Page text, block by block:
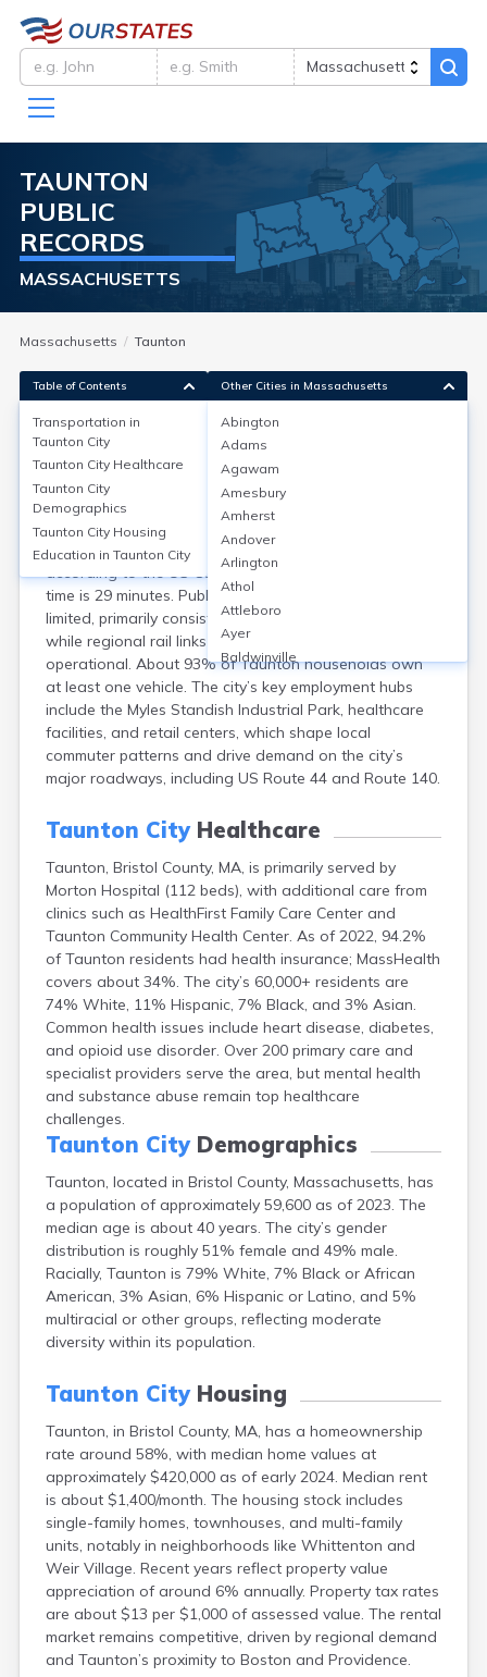
TAUNTON
PUBLIC
RECORDS
MASSACHUSETTS
Massachusetts Taunton
Transportation inTaunton City
Taunton, MA, features a car-centric transportation
system, with approximately 85% of commuters driving
alone and only about 1% using public transit,
according to the US Census. The average commute
time is 29 minutes. Public transportation options are
limited, primarily consisting of GATRA bus services,
while regional rail links are planned but not yet
operational. About 93% of Taunton households own
at least one vehicle. The city’s key employment hubs
include the Myles Standish Industrial Park, healthcare
facilities, and retail centers, which shape local
commuter patterns and drive demand on the city’s
major roadways, including US Route 44 and Route 140.
Taunton CityHealthcare
Taunton, Bristol County, MA, is primarily served by
Morton Hospital (112 beds), with additional care from
clinics such as HealthFirst Family Care Center and
Taunton Community Health Center. As of 2022, 94.2%
of Taunton residents had health insurance; MassHealth
covers about 34%. The city’s 60,000+ residents are
74% White, 11% Hispanic, 7% Black, and 3% Asian.
Common health issues include heart disease, diabetes,
and opioid use disorder. Over 200 primary care and
specialist providers serve the area, but mental health
and substance abuse remain top healthcare
challenges.
Taunton CityDemographics
Taunton, located in Bristol County, Massachusetts, has
a population of approximately 59,600 as of 2023. The
median age is about 40 years. The city’s gender
distribution is roughly 51% female and 49% male.
Racially, Taunton is 79% White, 7% Black or African
American, 3% Asian, 6% Hispanic or Latino, and 5%
multiracial or other groups, reflecting moderate
diversity within its population.
Taunton CityHousing
Taunton, in Bristol County, MA, has a homeownership
rate around 58%, with median home values at
approximately $420,000 as of early 2024. Median rent
is about $1,400/month. The housing stock includes
single-family homes, townhouses, and multi-family
units, notably in neighborhoods like Whittenton and
Weir Village. Recent years reflect property value
appreciation of around 6% annually. Property tax rates
are about $13 per $1,000 of assessed value. The rental
market remains competitive, driven by regional demand
and Taunton’s proximity to Boston and Providence.
Table of Contents
Transportation in
Taunton City
Taunton City Healthcare
Taunton City
Demographics
Taunton City Housing
Education in Taunton City
Other Cities in Massachusetts
Abington
Adams
Agawam
Amesbury
Amherst
Andover
Arlington
Athol
Attleboro
Ayer
Baldwinville
Barnstable
Barre
Belchertown
Bellingham
Belmont
Blandford
Boxford
Braintree
Brewster
Bridgewater
Brockton
Brookfield
Brookline
Burlington
Buzzards Bay
Cambridge
Chatham
Cheshire
Chester
Chicopee
Danvers
Dedham
Deerfield
Dennis
Dennis Port
Dover
East Brookfield
East Dennis
East Falmouth
East Sandwich
Easthampton
Edgartown
Essex
Everett
Fall River
Falmouth
Fiskdale